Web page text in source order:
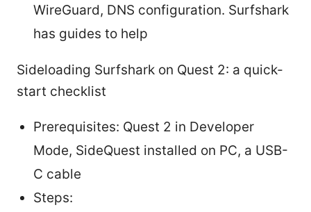
WireGuard, DNS configuration. Surfshark
has guides to help
Sideloading Surfshark on Quest 2: a quick-
start checklist
Prerequisites: Quest 2 in Developer
Mode, SideQuest installed on PC, a USB-
C cable
Steps: